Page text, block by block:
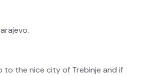
the nice city of Trebinje and if